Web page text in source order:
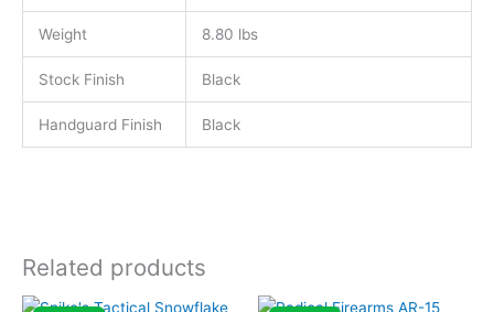
Weight 8.80 lbs
Stock Finish Black
Handguard Finish Black
Related products